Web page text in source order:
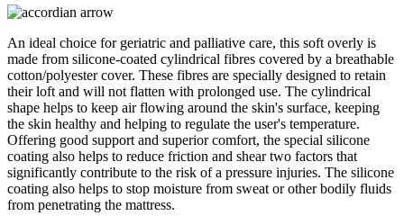
An ideal choice for geriatric and palliative care, this soft overly is
made from silicone-coated cylindrical fibres covered by a breathable
cotton/polyester cover. These fibres are specially designed to retain
their loft and will not flatten with prolonged use. The cylindrical
shape helps to keep air flowing around the skin's surface, keeping
the skin healthy and helping to regulate the user's temperature.
Offering good support and superior comfort, the special silicone
coating also helps to reduce friction and shear two factors that
significantly contribute to the risk of a pressure injuries. The silicone
coating also helps to stop moisture from sweat or other bodily fluids
from penetrating the mattress.